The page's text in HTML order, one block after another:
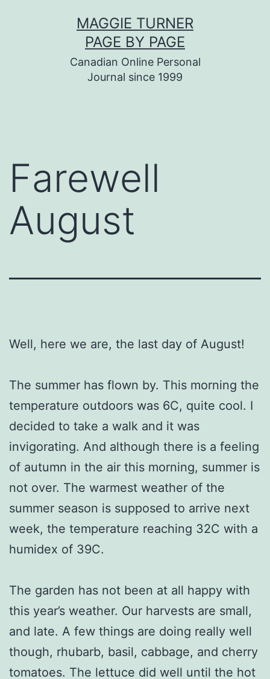
MAGGIE TURNER
PAGE BY PAGE
Canadian Online Personal
Journal since 1999
Farewell
August
Well, here we are, the last day of August!
The summer has flown by. This morning the
temperature outdoors was 6C, quite cool. I
decided to take a walk and it was
invigorating. And although there is a feeling
of autumn in the air this morning, summer is
not over. The warmest weather of the
summer season is supposed to arrive next
week, the temperature reaching 32C with a
humidex of 39C.
The garden has not been at all happy with
this year’s weather. Our harvests are small,
and late. A few things are doing really well
though, rhubarb, basil, cabbage, and cherry
tomatoes. The lettuce did well until the hot